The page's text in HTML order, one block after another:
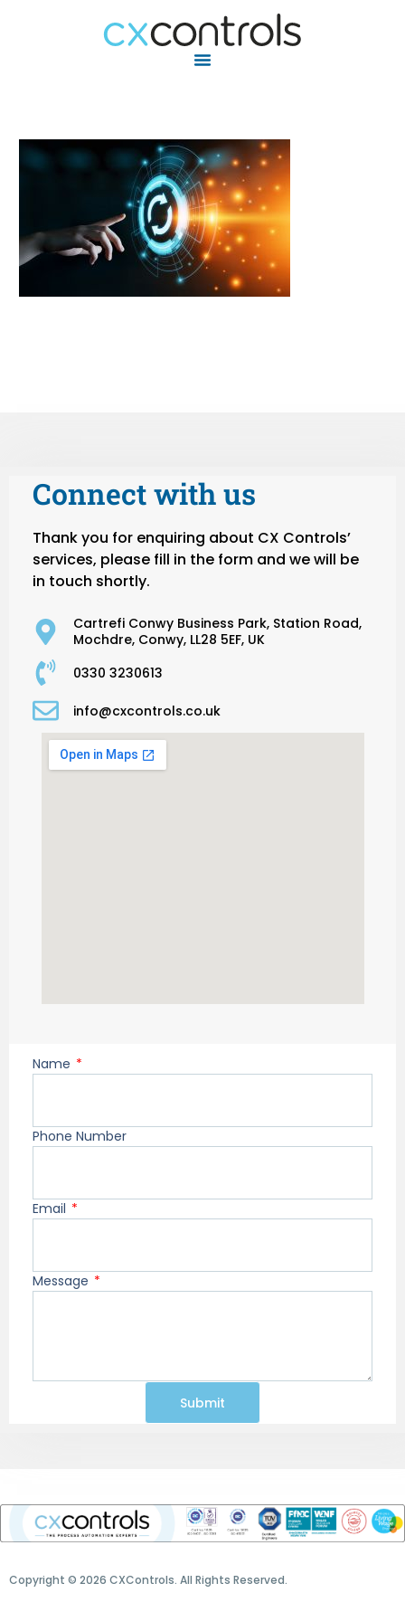
Connect with us
Thank you for enquiring about CX Controls’
services, please fill in the form and we will be
in touch shortly.
Cartrefi Conwy Business Park, Station Road,
Mochdre, Conwy, LL28 5EF, UK
0330 3230613
info@cxcontrols.co.uk
Name
Phone Number
Email
Message
Submit
Copyright © 2026 CXControls. All Rights Reserved.